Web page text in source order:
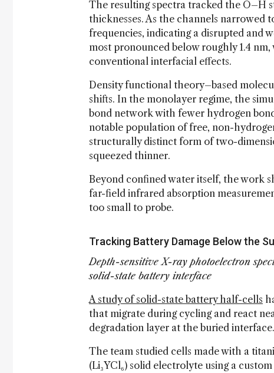
The resulting spectra tracked the O–H
thicknesses. As the channels
frequencies, indicating a disrupted and
most pronounced below roughly 1.4
conventional interfacial effects.
Density functional theory–based
shifts. In the monolayer regime, the
bond network with fewer hydrogen
notable population of free, non-
structurally distinct form of two-
squeezed thinner.
Beyond confined water itself, the work
far-field infrared absorption
too small to probe.
Tracking Battery Damage Below the
Depth-sensitive X-ray photoelectron
solid-state battery interface
A study of solid-state battery half-cells
that migrate during cycling and react
degradation layer at the buried interface.
The team studied cells made with a
(Li₃YCl₆) solid electrolyte using a